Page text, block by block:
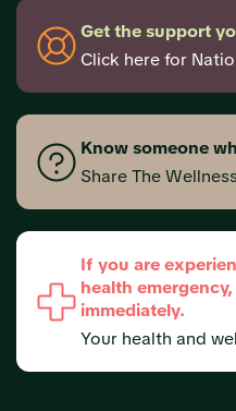
Get the support
Click here for
Know someone
Share The
If you are
health emergency,
immediately.
Your health and